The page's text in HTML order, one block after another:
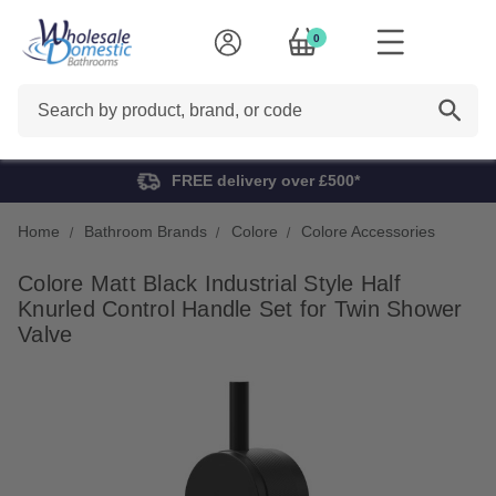
0
FREE delivery over £500*
Home Bathroom Brands Colore Colore Accessories
Colore Matt Black Industrial Style Half
Knurled Control Handle Set for Twin Shower
Valve